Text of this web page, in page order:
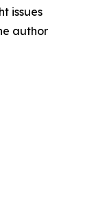
issues
author